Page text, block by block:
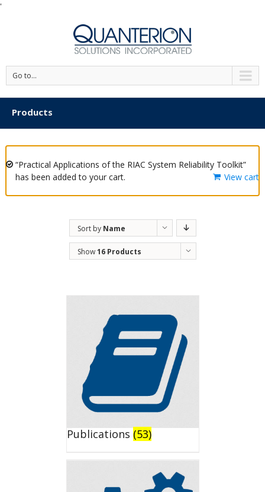
'
Go to...
Products
“Practical Applications of the RIAC System Reliability Toolkit”
has been added to your cart.
View cart
Sort by Name
Show16 Products
Publications (53)